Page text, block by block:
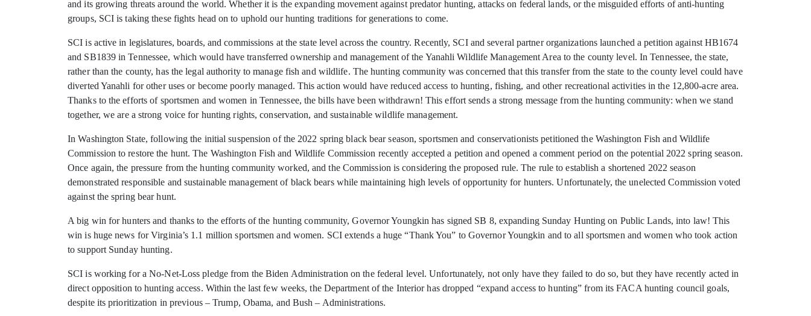
and its growing threats around the world. Whether it is the expanding movement against predator hunting, attacks on federal lands, or the misguided efforts of anti-hunting
groups, SCI is taking these fights head on to uphold our hunting traditions for generations to come.
SCI is active in legislatures, boards, and commissions at the state level across the country. Recently, SCI and several partner organizations launched a petition against HB1674
and SB1839 in Tennessee, which would have transferred ownership and management of the Yanahli Wildlife Management Area to the county level. In Tennessee, the state,
rather than the county, has the legal authority to manage fish and wildlife. The hunting community was concerned that this transfer from the state to the county level could have
diverted Yanahli for other uses or become poorly managed. This action would have reduced access to hunting, fishing, and other recreational activities in the 12,800-acre area.
Thanks to the efforts of sportsmen and women in Tennessee, the bills have been withdrawn! This effort sends a strong message from the hunting community: when we stand
together, we are a strong voice for hunting rights, conservation, and sustainable wildlife management.
In Washington State, following the initial suspension of the 2022 spring black bear season, sportsmen and conservationists petitioned the Washington Fish and Wildlife
Commission to restore the hunt. The Washington Fish and Wildlife Commission recently accepted a petition and opened a comment period on the potential 2022 spring season.
Once again, the pressure from the hunting community worked, and the Commission is considering the proposed rule. The rule to establish a shortened 2022 season
demonstrated responsible and sustainable management of black bears while maintaining high levels of opportunity for hunters. Unfortunately, the unelected Commission voted
against the spring bear hunt.
A big win for hunters and thanks to the efforts of the hunting community, Governor Youngkin has signed SB 8, expanding Sunday Hunting on Public Lands, into law! This
win is huge news for Virginia’s 1.1 million sportsmen and women. SCI extends a huge “Thank You” to Governor Youngkin and to all sportsmen and women who took action
to support Sunday hunting.
SCI is working for a No-Net-Loss pledge from the Biden Administration on the federal level. Unfortunately, not only have they failed to do so, but they have recently acted in
direct opposition to hunting access. Within the last few weeks, the Department of the Interior has dropped “expand access to hunting” from its FACA hunting council goals,
despite its prioritization in previous – Trump, Obama, and Bush – Administrations.